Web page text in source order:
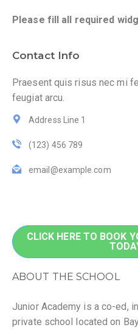
Please fill all required
Contact Info
Praesent quis risus nec mi
feugiat arcu.
Address Line 1
(123) 456 789
email@example.com
CLICK HERE TO BOOK
ABOUT THE SCHOOL
Junior Academy is a co-ed,
private school located on